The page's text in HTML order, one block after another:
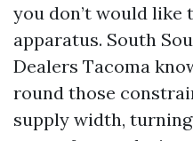
you don’t would like
apparatus. South
Dealers Tacoma
round those
supply width,